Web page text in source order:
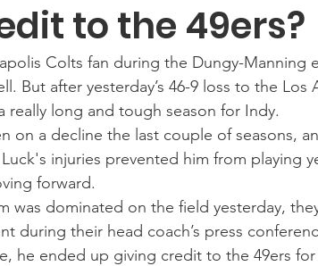
Tennis Rowing Boxing Soccer
to the 49ers?
Colts fan during the Dungy-Manning
But after yesterday’s 46-9 loss to the Los
really long and tough season for Indy.
on a decline the last couple of seasons,
injuries prevented him from playing
forward.
was dominated on the field yesterday,
during their head coach’s press
he ended up giving credit to the 49ers